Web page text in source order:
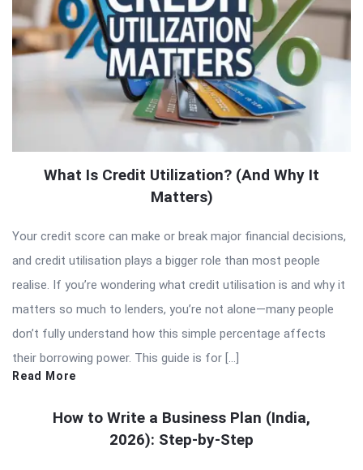
What Is Credit Utilization? (And Why It
Matters)
Your credit score can make or break major financial decisions,
and credit utilisation plays a bigger role than most people
realise. If you’re wondering what credit utilisation is and why it
matters so much to lenders, you’re not alone—many people
don’t fully understand how this simple percentage affects
their borrowing power. This guide is for […]
Read More
How to Write a Business Plan (India,
2026): Step-by-Step